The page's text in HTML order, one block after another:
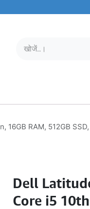
RAM, 512GB
Dell
Core i5